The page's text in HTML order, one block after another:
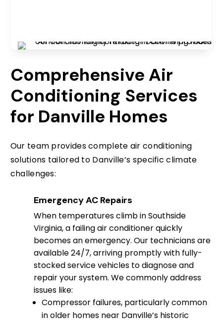
Comprehensive Air
Conditioning Services
for Danville Homes
Our team provides complete air conditioning
solutions tailored to Danville’s specific climate
challenges:
Emergency AC Repairs
When temperatures climb in Southside
Virginia, a failing air conditioner quickly
becomes an emergency. Our technicians are
available 24/7, arriving promptly with fully-
stocked service vehicles to diagnose and
repair your system. We commonly address
issues like:
Compressor failures, particularly common
in older homes near Danville’s historic